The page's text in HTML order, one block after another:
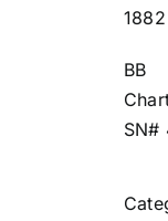
BB
SN#